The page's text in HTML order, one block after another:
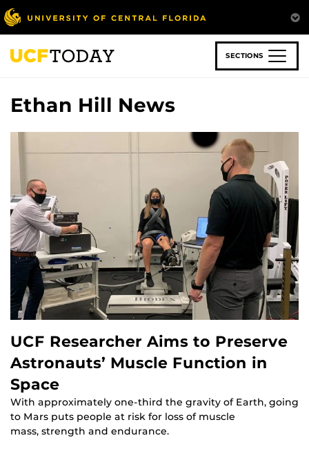
Skip
to
main
content
SECTIONS
Ethan Hill News
UCF Researcher Aims to Preserve
Astronauts’ Muscle Function in
Space
With approximately one-third the gravity of Earth, going
to Mars puts people at risk for loss of muscle
mass, strength and endurance.